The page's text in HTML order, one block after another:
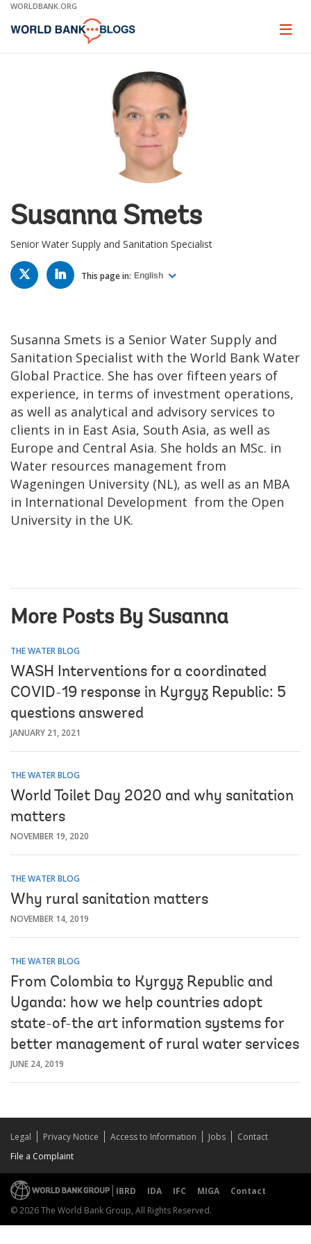
Skip
Main
WORLDBANK.ORG
Page
Susanna Smets
Senior Water Supply and Sanitation Specialist
TWITTER LINKED
IN This page in: English
Susanna Smets is a Senior Water Supply and
Sanitation Specialist with the World Bank Water
Global Practice. She has over fifteen years of
experience, in terms of investment operations,
as well as analytical and advisory services to
clients in in East Asia, South Asia, as well as
Europe and Central Asia. She holds an MSc. in
Water resources management from
Wageningen University (NL), as well as an MBA
in International Development from the Open
University in the UK.
More Posts By Susanna
THE WATER BLOG
WASH Interventions for a coordinated
COVID-19 response in Kyrgyz Republic: 5
questions answered
JANUARY 21, 2021
THE WATER BLOG
World Toilet Day 2020 and why sanitation
matters
NOVEMBER 19, 2020
THE WATER BLOG
Why rural sanitation matters
NOVEMBER 14, 2019
THE WATER BLOG
From Colombia to Kyrgyz Republic and
Uganda: how we help countries adopt
state-of-the art information systems for
better management of rural water services
JUNE 24, 2019
Legal Privacy Notice Access to Information Jobs
Contact
File a Complaint
IBRD IDA IFC MIGA
Contact
© 2026 The World Bank Group, All Rights Reserved.